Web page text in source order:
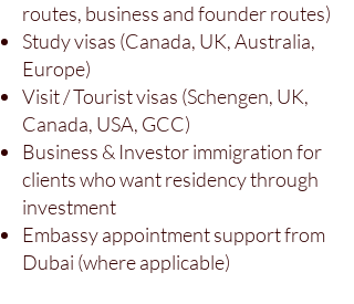
routes, business and founder routes)
Study visas (Canada, UK, Australia,
Europe)
Visit / Tourist visas (Schengen, UK,
Canada, USA, GCC)
Business & Investor immigration for
clients who want residency through
investment
Embassy appointment support from
Dubai (where applicable)